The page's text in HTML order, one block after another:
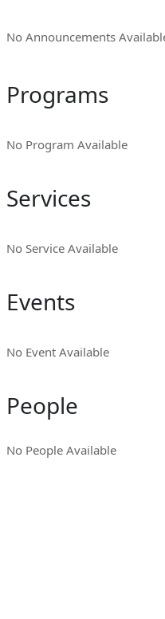
No Announcements
Programs
No Program Available
Services
No Service Available
Events
No Event Available
People
No People Available